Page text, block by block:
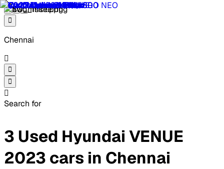
Chennai
Search for
3 Used Hyundai VENUE
2023 cars in Chennai